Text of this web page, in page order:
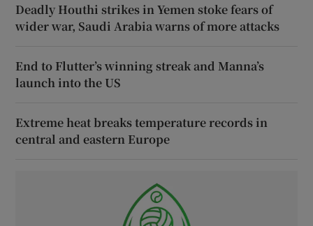
Deadly Houthi strikes in Yemen stoke fears of
wider war, Saudi Arabia warns of more attacks
End to Flutter’s winning streak and Manna’s
launch into the US
Extreme heat breaks temperature records in
central and eastern Europe